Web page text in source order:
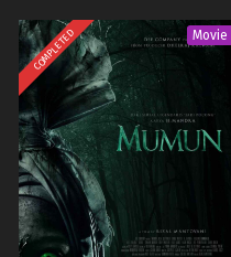
COMPLETED Movie